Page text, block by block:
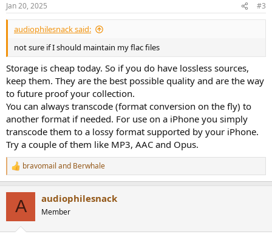
Jan 20, 2025 #3
audiophilesnack said:
not sure if I should maintain my flac files
Storage is cheap today. So if you do have lossless sources,
keep them. They are the best possible quality and are the way
to future proof your collection.
You can always transcode (format conversion on the fly) to
another format if needed. For use on a iPhone you simply
transcode them to a lossy format supported by your iPhone.
Try a couple of them like MP3, AAC and Opus.
R
e
bravomail and Berwhale
A audiophilesnack
Member